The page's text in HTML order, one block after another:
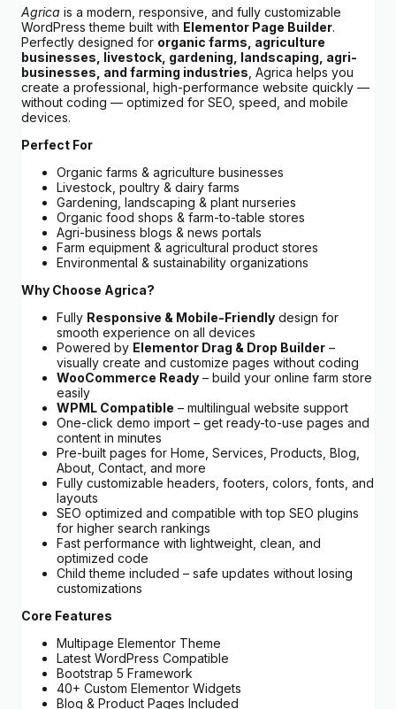
Agrica is a modern, responsive, and fully customizable
WordPress theme built with Elementor Page Builder.
Perfectly designed for organic farms, agriculture
businesses, livestock, gardening, landscaping, agri-
businesses, and farming industries , Agrica helps you
create a professional, high-performance website quickly —
without coding — optimized for SEO, speed, and mobile
devices.
Perfect For
Organic farms & agriculture businesses
Livestock, poultry & dairy farms
Gardening, landscaping & plant nurseries
Organic food shops & farm-to-table stores
Agri-business blogs & news portals
Farm equipment & agricultural product stores
Environmental & sustainability organizations
Why Choose Agrica?
Fully Responsive & Mobile-Friendly design for
smooth experience on all devices
Powered by Elementor Drag & Drop Builder –
visually create and customize pages without coding
WooCommerce Ready – build your online farm store
easily
WPML Compatible – multilingual website support
One-click demo import – get ready-to-use pages and
content in minutes
Pre-built pages for Home, Services, Products, Blog,
About, Contact, and more
Fully customizable headers, footers, colors, fonts, and
layouts
SEO optimized and compatible with top SEO plugins
for higher search rankings
Fast performance with lightweight, clean, and
optimized code
Child theme included – safe updates without losing
customizations
Core Features
Multipage Elementor Theme
Latest WordPress Compatible
Bootstrap 5 Framework
40+ Custom Elementor Widgets
Blog & Product Pages Included